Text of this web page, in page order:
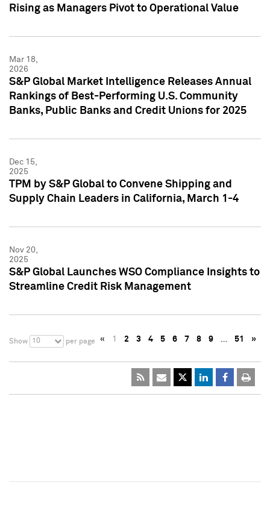
Rising as Managers Pivot to Operational Value
Mar 18,
2026
S&P Global Market Intelligence Releases Annual
Rankings of Best-Performing U.S. Community
Banks, Public Banks and Credit Unions for 2025
Dec 15,
2025
TPM by S&P Global to Convene Shipping and
Supply Chain Leaders in California, March 1-4
Nov 20,
2025
S&P Global Launches WSO Compliance Insights to
Streamline Credit Risk Management
Show 10 per page « 1 2 3 4 5 6 7 8 9 … 51 »